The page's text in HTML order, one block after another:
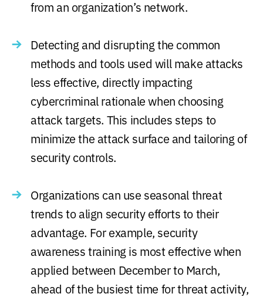
from an organization’s network.
Detecting and disrupting the common
methods and tools used will make attacks
less effective, directly impacting
cybercriminal rationale when choosing
attack targets. This includes steps to
minimize the attack surface and tailoring of
security controls.
Organizations can use seasonal threat
trends to align security efforts to their
advantage. For example, security
awareness training is most effective when
applied between December to March,
ahead of the busiest time for threat activity,